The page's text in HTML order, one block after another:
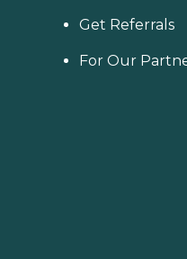
Get Referrals
For Our